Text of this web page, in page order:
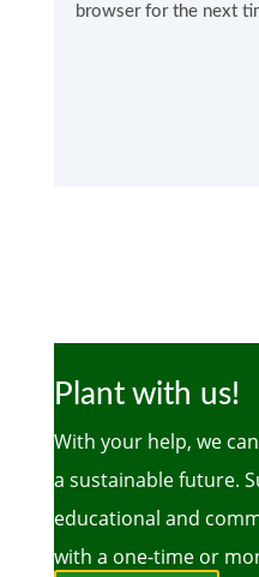
browser for the next
Plant with us!
With your help, we
a sustainable future.
educational and
with a one-time or